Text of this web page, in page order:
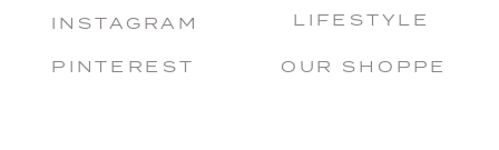
INSTAGRAM
PINTEREST OUR SHOPPE
LIFESTYLE